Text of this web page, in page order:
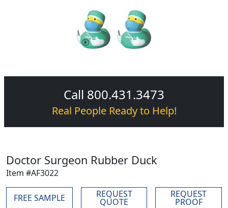
Call 800.431.3473
Real People Ready to Help!
Doctor Surgeon Rubber Duck
Item #AF3022
FREE SAMPLE REQUEST
QUOTE
REQUEST
PROOF